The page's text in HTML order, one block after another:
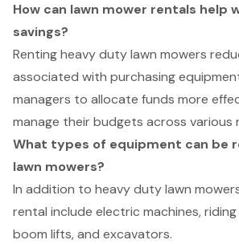
How can lawn mower rentals help
savings?
Renting heavy duty lawn mowers
associated with purchasing
managers to allocate funds more
manage their budgets across various
What types of equipment can be
lawn mowers?
In addition to heavy duty lawn
rental include electric machines, riding
boom lifts, and excavators.